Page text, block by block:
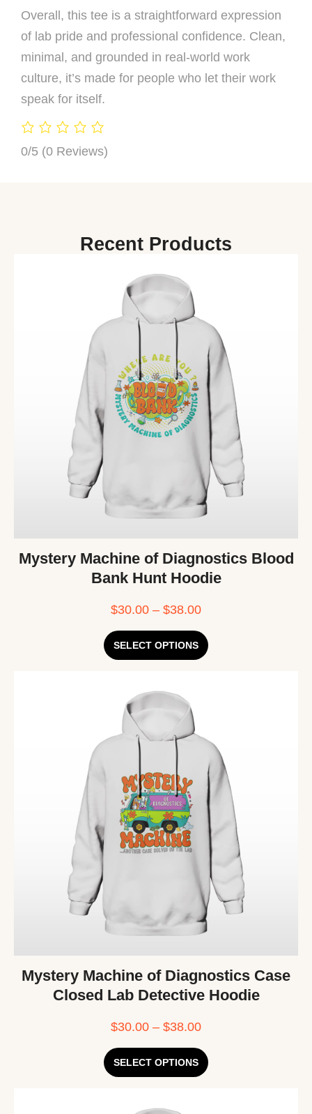
Overall, this tee is a straightforward expression
of lab pride and professional confidence. Clean,
minimal, and grounded in real-world work
culture, it’s made for people who let their work
speak for itself.
0/5 (0 Reviews)
Recent Products
Mystery Machine of Diagnostics Blood
Bank Hunt Hoodie
$30.00 – $38.00
SELECT OPTIONS
Mystery Machine of Diagnostics Case
Closed Lab Detective Hoodie
$30.00 – $38.00
SELECT OPTIONS